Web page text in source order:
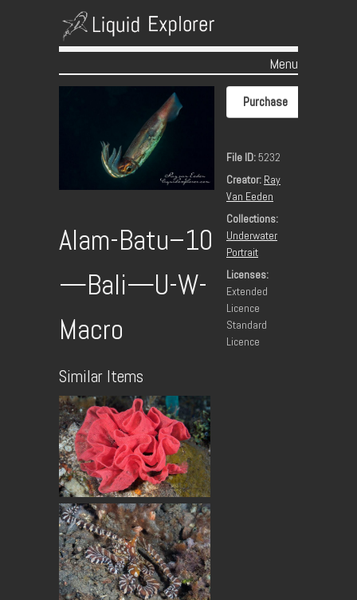
Menu
Skip to content
Alam-Batu–10
—Bali—U-W-
Macro
Similar Items
Purchase
File ID:5232
Creator: Ray
Van Eeden
Collections:
Underwater
Portrait
Licenses:
Extended
Licence
Standard
Licence